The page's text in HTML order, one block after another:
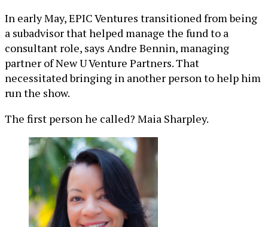
In early May, EPIC Ventures transitioned from being
a subadvisor that helped manage the fund to a
consultant role, says Andre Bennin, managing
partner of New U Venture Partners. That
necessitated bringing in another person to help him
run the show.
The first person he called? Maia Sharpley.